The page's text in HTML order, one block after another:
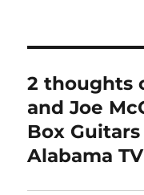
2 thoughts
and Joe
Box
Alabama